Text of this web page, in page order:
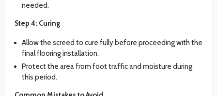
needed.
Step 4: Curing
Allow the screed to cure fully before proceeding with the
final flooring installation.
Protect the area from foot traffic and moisture during
this period.